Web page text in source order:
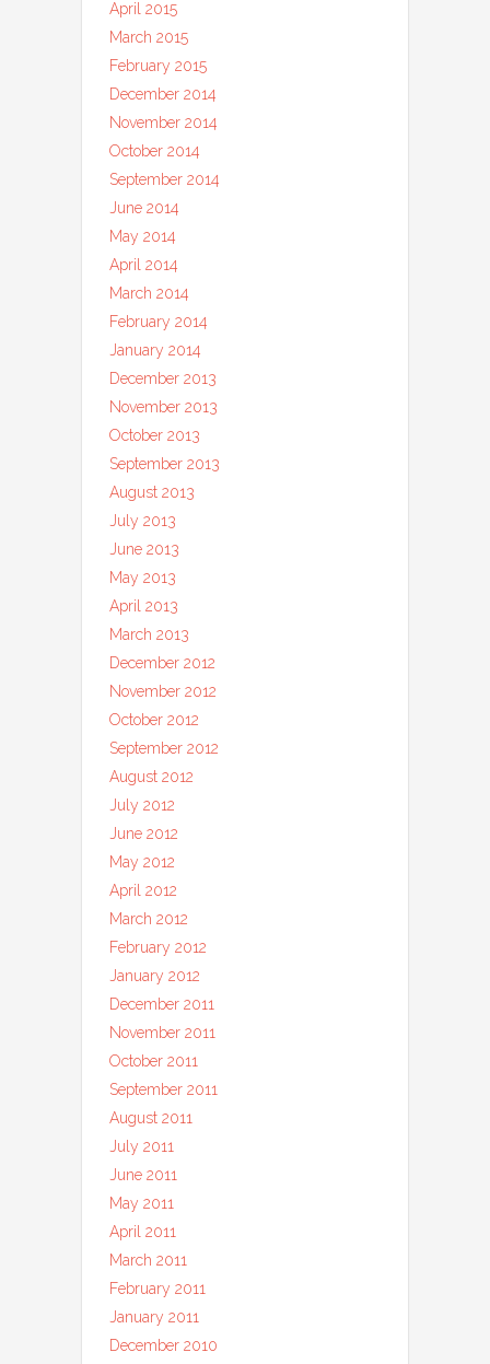
April 2015
March 2015
February 2015
December 2014
November 2014
October 2014
September 2014
June 2014
May 2014
April 2014
March 2014
February 2014
January 2014
December 2013
November 2013
October 2013
September 2013
August 2013
July 2013
June 2013
May 2013
April 2013
March 2013
December 2012
November 2012
October 2012
September 2012
August 2012
July 2012
June 2012
May 2012
April 2012
March 2012
February 2012
January 2012
December 2011
November 2011
October 2011
September 2011
August 2011
July 2011
June 2011
May 2011
April 2011
March 2011
February 2011
January 2011
December 2010